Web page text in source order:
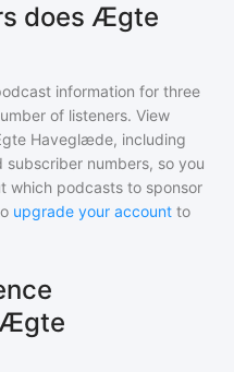
does Ægte
information for three
of listeners. View
Haveglæde, including
numbers, so you
which podcasts to sponsor
upgrade your account to
Ægte